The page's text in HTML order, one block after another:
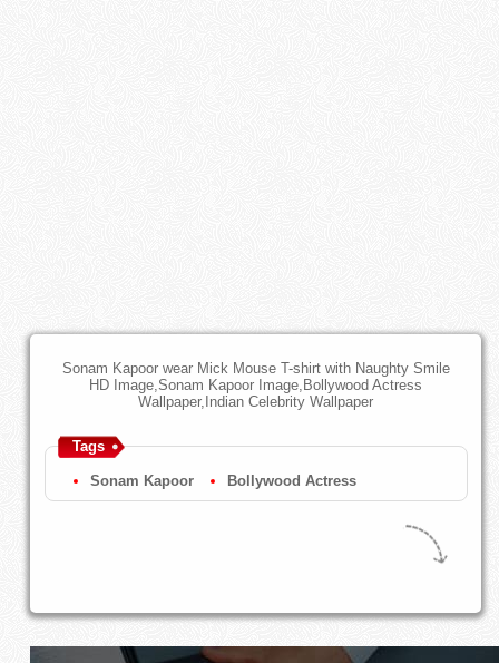
Sonam Kapoor wear Mick Mouse T-shirt with Naughty Smile
HD Image,Sonam Kapoor Image,Bollywood Actress
Wallpaper,Indian Celebrity Wallpaper
Tags
Sonam Kapoor Bollywood Actress